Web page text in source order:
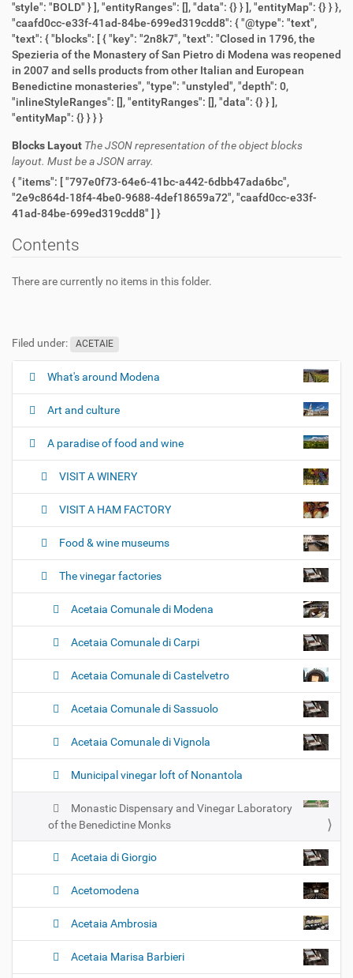
"style": "BOLD" } ], "entityRanges": [], "data": {} } ], "entityMap": {} } },
"caafd0cc-e33f-41ad-84be-699ed319cdd8": { "@type": "text",
"text": { "blocks": [ { "key": "2n8k7", "text": "Closed in 1796, the
Spezieria of the Monastery of San Pietro di Modena was reopened
in 2007 and sells products from other Italian and European
Benedictine monasteries", "type": "unstyled", "depth": 0,
"inlineStyleRanges": [], "entityRanges": [], "data": {} } ],
"entityMap": {} } } }
Blocks Layout The JSON representation of the object blocks
layout. Must be a JSON array.
{ "items": [ "797e0f73-64e6-41bc-a442-6dbb47ada6bc",
"2e9c864d-18f4-4be0-9688-4def18659a72", "caafd0cc-e33f-
41ad-84be-699ed319cdd8" ] }
Contents
There are currently no items in this folder.
Filed under: ACETAIE
N
g
t
n
What's around Modena
Art and culture
A paradise of food and wine
VISIT A WINERY
VISIT A HAM FACTORY
Food & wine museums
The vinegar factories
Acetaia Comunale di Modena
Acetaia Comunale di Carpi
Acetaia Comunale di Castelvetro
Acetaia Comunale di Sassuolo
Acetaia Comunale di Vignola
Municipal vinegar loft of Nonantola
Monastic Dispensary and Vinegar Laboratory
of the Benedictine Monks
Acetaia di Giorgio
Acetomodena
Acetaia Ambrosia
Acetaia Marisa Barbieri